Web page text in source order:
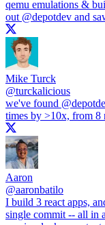
qemu emulations &
out @depotdev and
Mike Turck
@turckalicious
we've found
times by >10x, from 8
Aaron
@aaronbatilo
I build 3 react apps,
single commit -- all in